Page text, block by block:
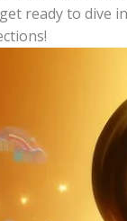
ready to